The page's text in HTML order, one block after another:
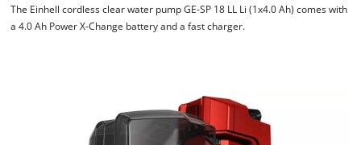
The Einhell cordless clear water pump GE-SP 18 LL Li (1x4.0 Ah) comes with
a 4.0 Ah Power X-Change battery and a fast charger.